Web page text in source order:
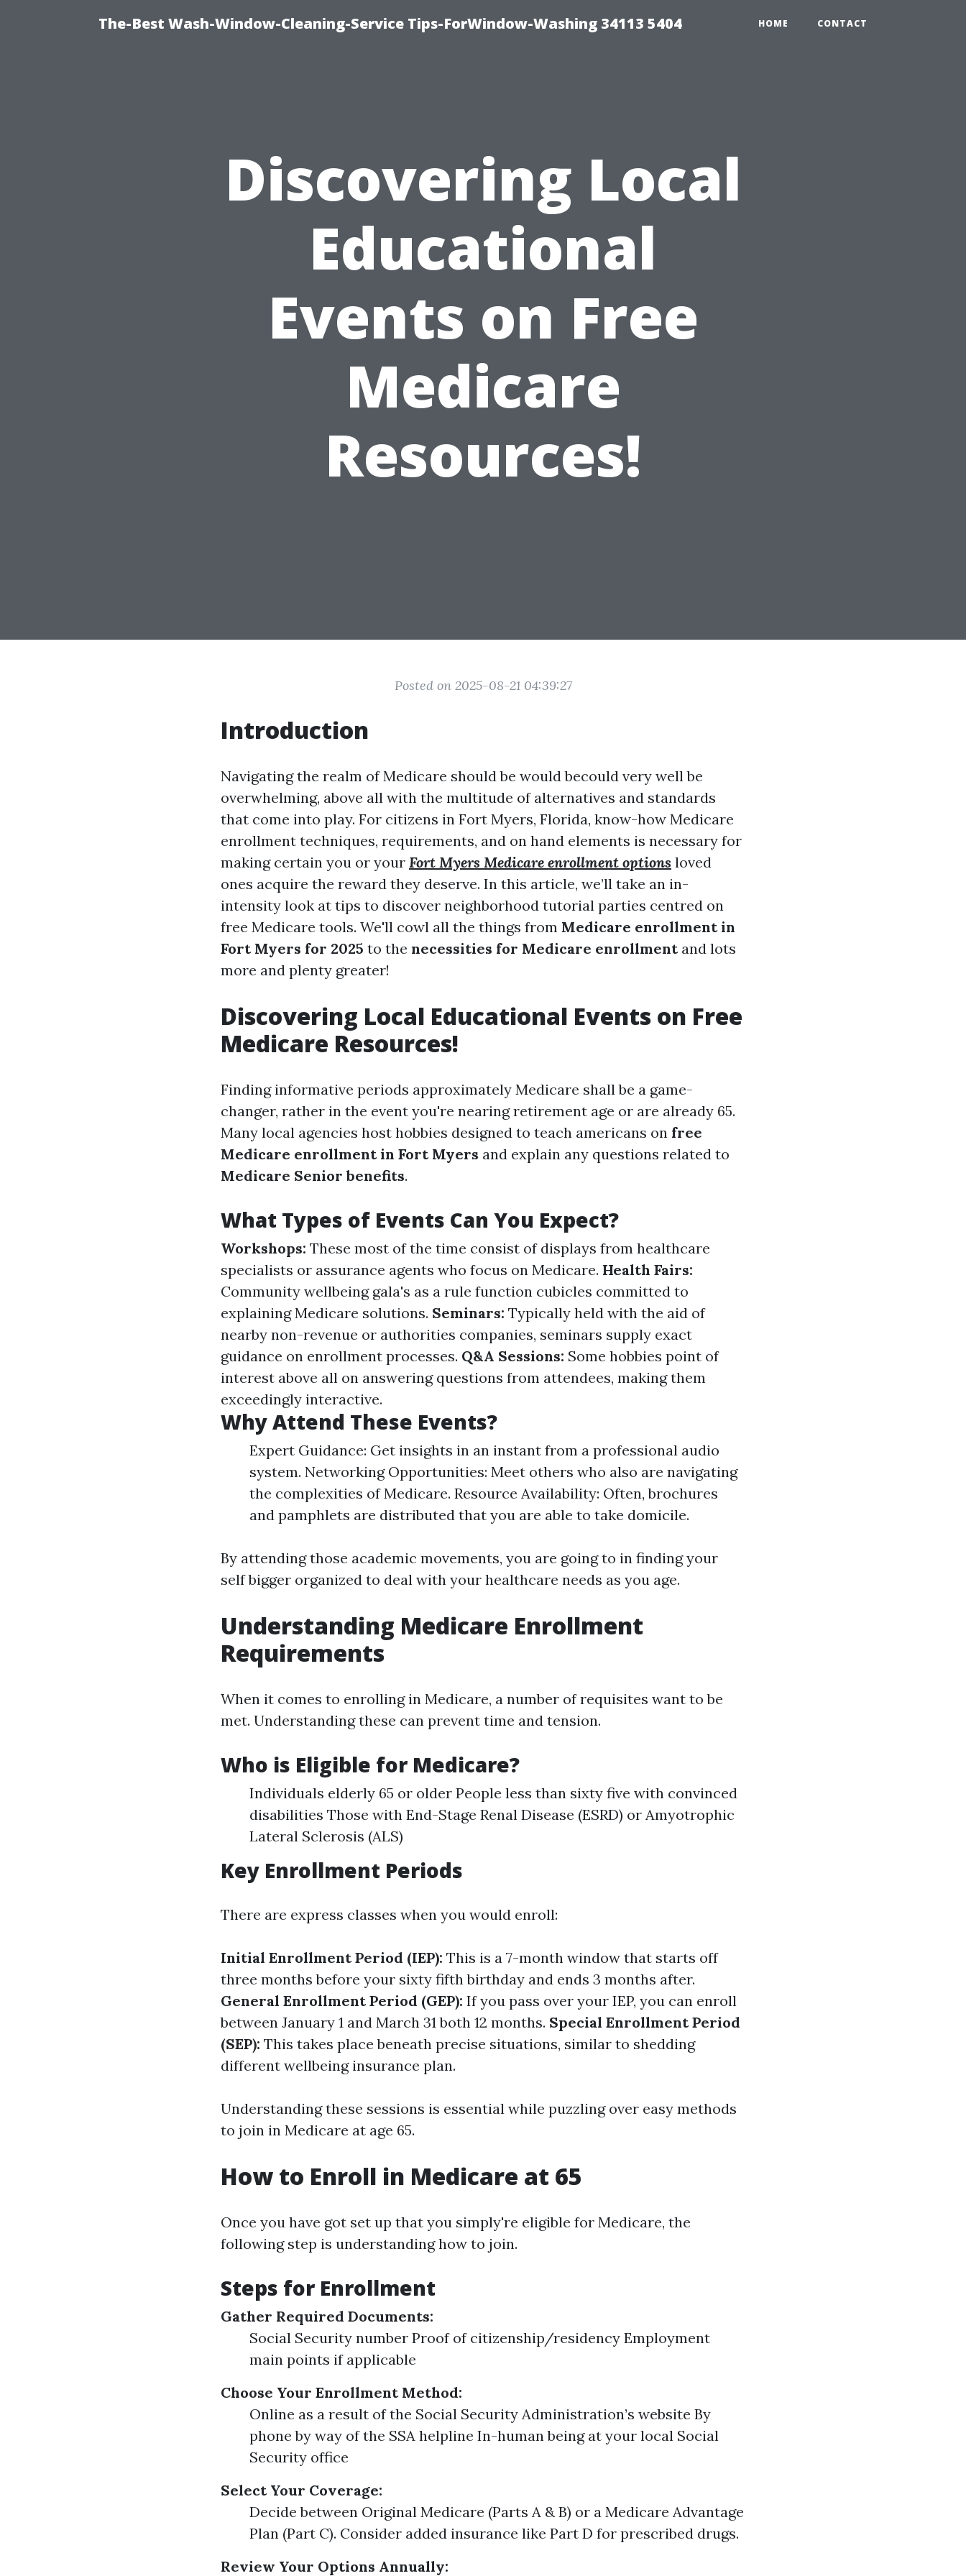
The-Best Wash-Window-Cleaning-Service Tips-ForWindow-Washing 34113 5404 HOME CONTACT
Discovering Local
Educational
Events on Free
Medicare
Resources!
Posted on 2025-08-21 04:39:27
Introduction
Navigating the realm of Medicare should be would becould very well be
overwhelming, above all with the multitude of alternatives and standards
that come into play. For citizens in Fort Myers, Florida, know-how Medicare
enrollment techniques, requirements, and on hand elements is necessary for
making certain you or your Fort Myers Medicare enrollment options loved
ones acquire the reward they deserve. In this article, we’ll take an in-
intensity look at tips to discover neighborhood tutorial parties centred on
free Medicare tools. We'll cowl all the things from Medicare enrollment in
Fort Myers for 2025 to the necessities for Medicare enrollmentand lots
more and plenty greater!
Discovering Local Educational Events on Free
Medicare Resources!
Finding informative periods approximately Medicare shall be a game-
changer, rather in the event you're nearing retirement age or are already 65.
Many local agencies host hobbies designed to teach americans on free
Medicare enrollment in Fort Myers and explain any questions related to
Medicare Senior benefits.
What Types of Events Can You Expect?
Workshops: These most of the time consist of displays from healthcare
specialists or assurance agents who focus on Medicare. Health Fairs:
Community wellbeing gala's as a rule function cubicles committed to
explaining Medicare solutions. Seminars: Typically held with the aid of
nearby non-revenue or authorities companies, seminars supply exact
guidance on enrollment processes. Q&A Sessions: Some hobbies point of
interest above all on answering questions from attendees, making them
exceedingly interactive.
Why Attend These Events?
Expert Guidance: Get insights in an instant from a professional audio
system. Networking Opportunities: Meet others who also are navigating
the complexities of Medicare. Resource Availability: Often, brochures
and pamphlets are distributed that you are able to take domicile.
By attending those academic movements, you are going to in finding your
self bigger organized to deal with your healthcare needs as you age.
Understanding Medicare Enrollment
Requirements
When it comes to enrolling in Medicare, a number of requisites want to be
met. Understanding these can prevent time and tension.
Who is Eligible for Medicare?
Individuals elderly 65 or older People less than sixty five with convinced
disabilities Those with End-Stage Renal Disease (ESRD) or Amyotrophic
Lateral Sclerosis (ALS)
Key Enrollment Periods
There are express classes when you would enroll:
Initial Enrollment Period (IEP): This is a 7-month window that starts off
three months before your sixty fifth birthday and ends 3 months after.
General Enrollment Period (GEP): If you pass over your IEP, you can enroll
between January 1 and March 31 both 12 months. Special Enrollment Period
(SEP): This takes place beneath precise situations, similar to shedding
different wellbeing insurance plan.
Understanding these sessions is essential while puzzling over easy methods
to join in Medicare at age 65.
How to Enroll in Medicare at 65
Once you have got set up that you simply're eligible for Medicare, the
following step is understanding how to join.
Steps for Enrollment
Gather Required Documents:
Social Security number Proof of citizenship/residency Employment
main points if applicable
Choose Your Enrollment Method:
Online as a result of the Social Security Administration’s website By
phone by way of the SSA helpline In-human being at your local Social
Security office
Select Your Coverage:
Decide between Original Medicare (Parts A & B) or a Medicare Advantage
Plan (Part C). Consider added insurance like Part D for prescribed drugs.
Review Your Options Annually: